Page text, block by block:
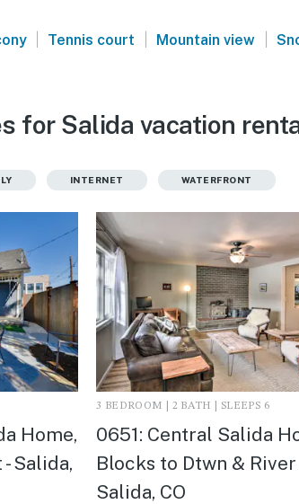
| Tennis court | Mountain view |
for Salida vacation
INTERNET WATERFRONT
Home,
Salida,
3 BEDROOM | 2 BATH | SLEEPS 6
0651: Central Salida
Blocks to Dtwn & River
Salida, CO